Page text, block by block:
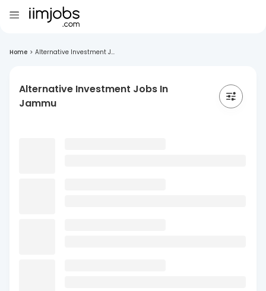
Home > Alternative Investment J...
Alternative Investment Jobs In
Jammu